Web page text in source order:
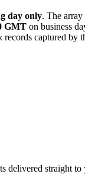
day only. The
GMT on business
records captured by
delivered straight